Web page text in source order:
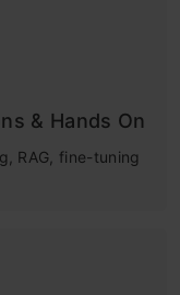
& Hands On
RAG, fine-tuning